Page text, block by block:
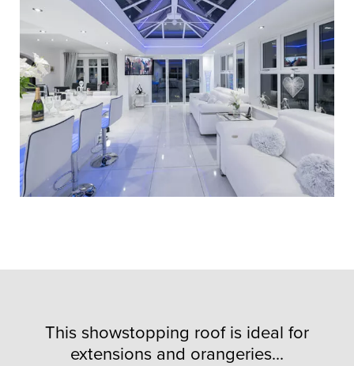
This showstopping roof is ideal for
extensions and orangeries...